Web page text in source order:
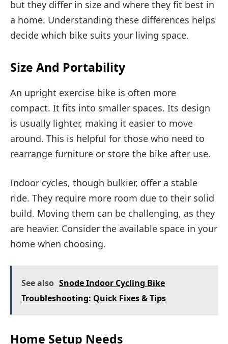
but they differ in size and where they fit best in
a home. Understanding these differences helps
decide which bike suits your living space.
Size And Portability
An upright exercise bike is often more
compact. It fits into smaller spaces. Its design
is usually lighter, making it easier to move
around. This is helpful for those who need to
rearrange furniture or store the bike after use.
Indoor cycles, though bulkier, offer a stable
ride. They require more room due to their solid
build. Moving them can be challenging, as they
are heavier. Consider the available space in your
home when choosing.
See also Snode Indoor Cycling Bike
Troubleshooting: Quick Fixes & Tips
Home Setup Needs